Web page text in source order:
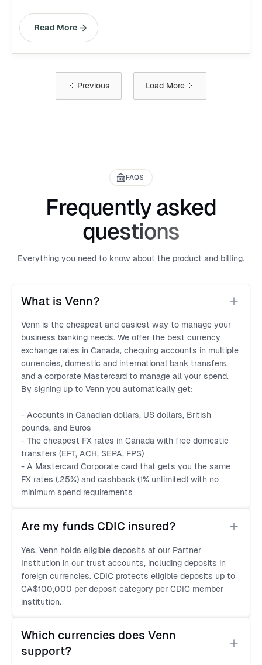
Read More
Previous Load More
FAQS
Frequently asked
questions
Everything you need to know about the product and billing.
What is Venn?
Venn is the cheapest and easiest way to manage your
business banking needs. We offer the best currency
exchange rates in Canada, chequing accounts in multiple
currencies, domestic and international bank transfers,
and a corporate Mastercard to manage all your spend.
By signing up to Venn you automatically get:
- Accounts in Canadian dollars, US dollars, British
pounds, and Euros
- The cheapest FX rates in Canada with free domestic
transfers (EFT, ACH, SEPA, FPS)
- A Mastercard Corporate card that gets you the same
FX rates (.25%) and cashback (1% unlimited) with no
minimum spend requirements
Are my funds CDIC insured?
Yes, Venn holds eligible deposits at our Partner
Institution in our trust accounts, including deposits in
foreign currencies. CDIC protects eligible deposits up to
CA$100,000 per deposit category per CDIC member
institution.
Which currencies does Venn
support?